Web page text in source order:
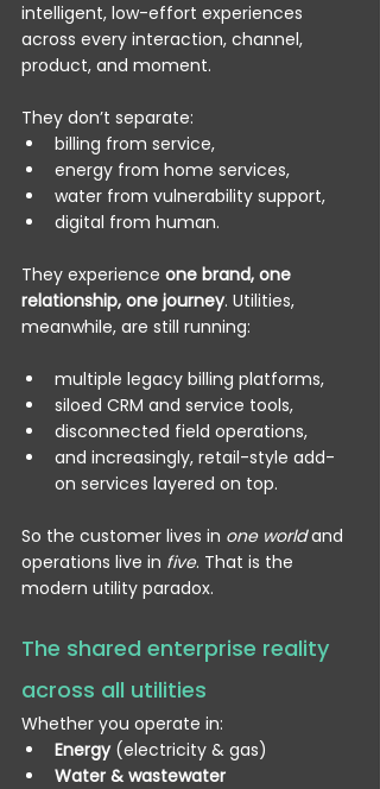
intelligent, low-effort experiences
across every interaction, channel,
product, and moment.
They don’t separate:
billing from service,
energy from home services,
water from vulnerability support,
digital from human.
They experience one brand, one
relationship, one journey. Utilities,
meanwhile, are still running:
multiple legacy billing platforms,
siloed CRM and service tools,
disconnected field operations,
and increasingly, retail-style add-
on services layered on top.
So the customer lives in one world and
operations live in five. That is the
modern utility paradox.
The shared enterprise reality
across all utilities
Whether you operate in:
Energy (electricity & gas)
Water & wastewater